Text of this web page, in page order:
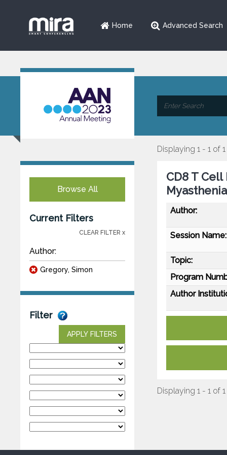
Home Advanced Search
Browse All
Current Filters
CLEAR FILTER x
Author:
Gregory, Simon
Filter
APPLY FILTERS
Displaying 1 - 1 of 1
CD8 T
Author:
Session Name:
Topic:
Program
Author
Displaying 1 - 1 of 1